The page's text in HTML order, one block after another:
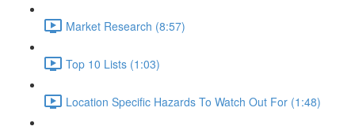
Market Research (8:57)
Top 10 Lists (1:03)
Location Specific Hazards To Watch Out For (1:48)